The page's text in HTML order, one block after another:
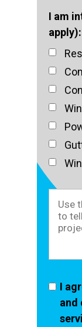
I am
apply):
I
and